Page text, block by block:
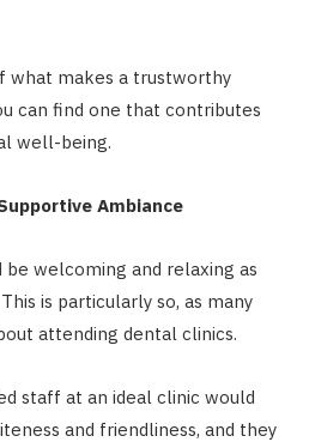
what makes a trustworthy
can find one that contributes
well-being.
Ambiance
welcoming and relaxing as
is particularly so, as many
attending dental clinics.
staff at an ideal clinic would
and friendliness, and they